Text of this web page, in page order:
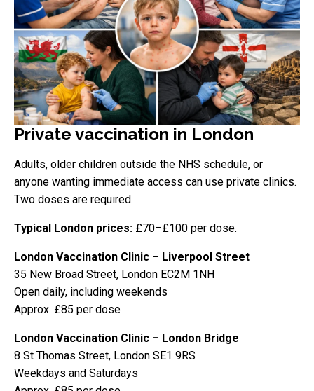
Private vaccination in London
Adults, older children outside the NHS schedule, or
anyone wanting immediate access can use private clinics.
Two doses are required.
Typical London prices: £70–£100 per dose.
London Vaccination Clinic – Liverpool Street
35 New Broad Street, London EC2M 1NH
Open daily, including weekends
Approx. £85 per dose
London Vaccination Clinic – London Bridge
8 St Thomas Street, London SE1 9RS
Weekdays and Saturdays